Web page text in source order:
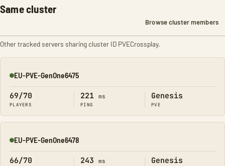
Same cluster
Browse cluster members
Other tracked servers sharing cluster ID PVECrossplay.
Online
EU-PVE-GenOne6475
69/70
PLAYERS
221 ms
PING
Genesis
PVE
Online
EU-PVE-GenOne6478
66/70 243 ms Genesis